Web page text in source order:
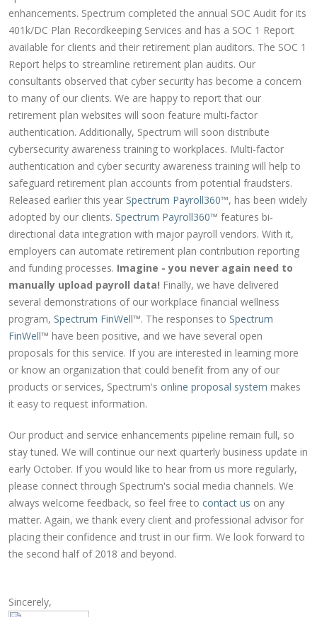
enhancements. Spectrum completed the annual SOC Audit for its
401k/DC Plan Recordkeeping Services and has a SOC 1 Report
available for clients and their retirement plan auditors. The SOC 1
Report helps to streamline retirement plan audits. Our
consultants observed that cyber security has become a concern
to many of our clients. We are happy to report that our
retirement plan websites will soon feature multi-factor
authentication. Additionally, Spectrum will soon distribute
cybersecurity awareness training to workplaces. Multi-factor
authentication and cyber security awareness training will help to
safeguard retirement plan accounts from potential fraudsters.
Released earlier this year Spectrum Payroll360™, has been widely
adopted by our clients. Spectrum Payroll360™ features bi-
directional data integration with major payroll vendors. With it,
employers can automate retirement plan contribution reporting
and funding processes. Imagine - you never again need to
manually upload payroll data! Finally, we have delivered
several demonstrations of our workplace financial wellness
program, Spectrum FinWell™. The responses to Spectrum
FinWell™ have been positive, and we have several open
proposals for this service. If you are interested in learning more
or know an organization that could benefit from any of our
products or services, Spectrum's online proposal system makes
it easy to request information.
Our product and service enhancements pipeline remain full, so
stay tuned. We will continue our next quarterly business update in
early October. If you would like to hear from us more regularly,
please connect through Spectrum's social media channels. We
always welcome feedback, so feel free to contact us on any
matter. Again, we thank every client and professional advisor for
placing their confidence and trust in our firm. We look forward to
the second half of 2018 and beyond.
Sincerely,